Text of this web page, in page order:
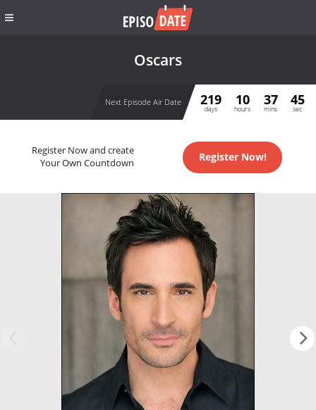
Oscars
Next Episode Air Date 219
days
10
hours
37
mins
45
sec
Register Now and create
Your Own Countdown
Register Now!